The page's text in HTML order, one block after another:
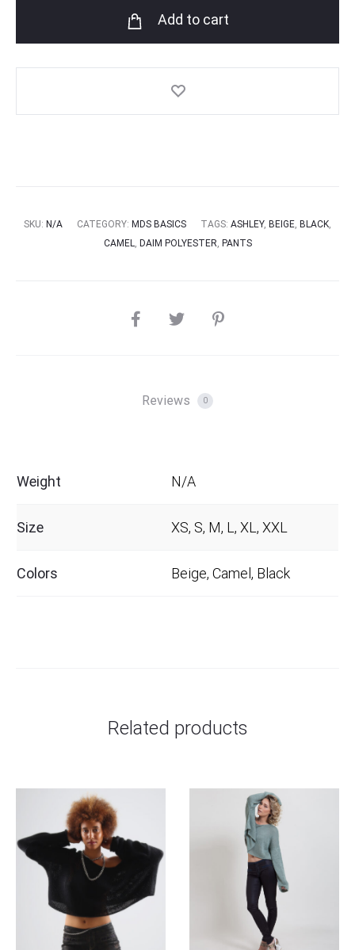
Add to cart
SKU: N/A CATEGORY: MDS BASICS TAGS: ASHLEY, BEIGE BLACK
CAMEL
DAIM POLYESTER PANTS
SHARE
Reviews 0
Weight N/A
Size XS, S, M, L, XL, XXL
Colors Beige, Camel, Black
Related products